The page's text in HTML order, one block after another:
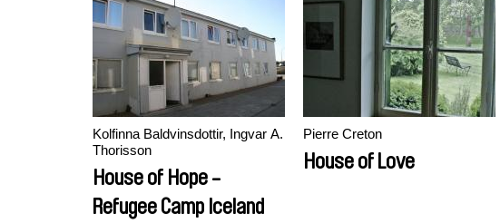
Kolfinna Baldvinsdottir, Ingvar A.
Thorisson
House of Hope -
Refugee Camp Iceland
Pierre Creton
House of Love